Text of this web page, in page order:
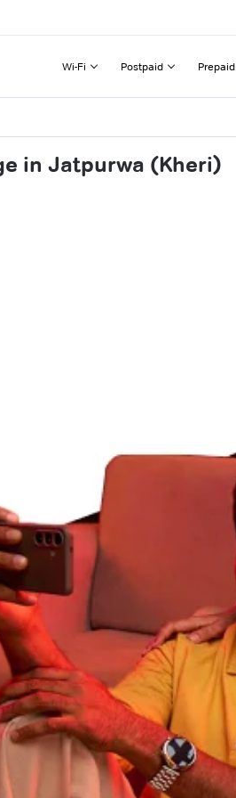
Wi-Fi Postpaid Prepaid
in Jatpurwa (Kheri)